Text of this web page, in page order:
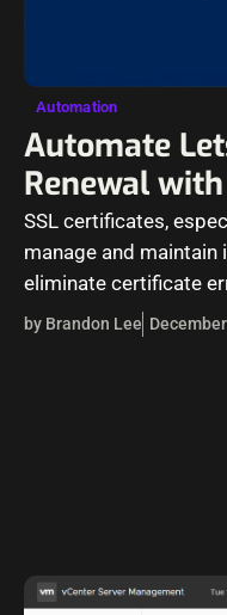
Automation
Automate
Renewal
SSL certificates,
manage and maintain
eliminate certificate
by Brandon Lee